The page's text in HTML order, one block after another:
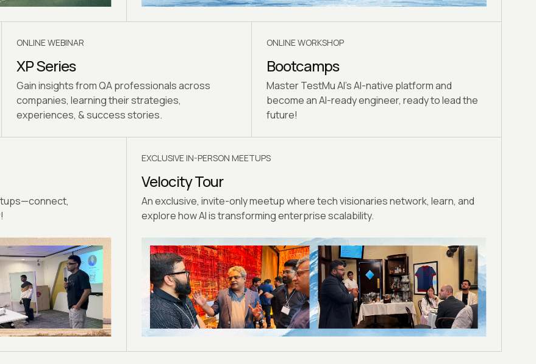
ONLINE WEBINAR
XP Series
Gain insights from QA professionals across
companies, learning their strategies,
experiences, & success stories.
ONLINE WORKSHOP
Bootcamps
Master TestMu AI's AI-native platform and
become an AI-ready engineer, ready to lead the
future!
EXCLUSIVE IN-PERSON MEETUPS
Velocity Tour
An exclusive, invite-only meetup where tech visionaries network, learn, and
explore how AI is transforming enterprise scalability.